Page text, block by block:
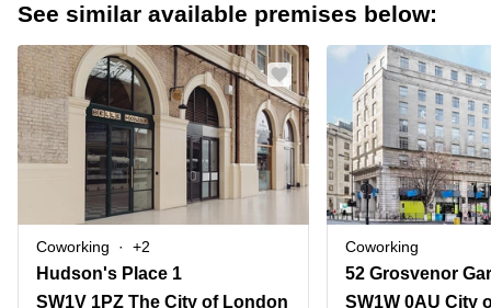
Offices
Business
Centre
Coworking
Virtual
Meeting
Birmingham
Edinburgh
South
London
Gloucestershire
Glasgow
Business
Centre in
Birmingham
Centre
Business
Centre in
Edinburgh
Office
in
London
About us
List your office
Price
Log in
See similar available premises below:
Coworking +2
Hudson's Place 1
SW1V 1PZ The City of London
Coworking
52 Grosvenor